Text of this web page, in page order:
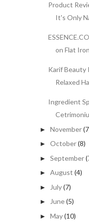
Product
It's Only
on Flat
Karif Beauty
Relaxed
Ingredient
► November
► October(8)
► September
► August (4)
► July(7)
► June(5)
► May(10)